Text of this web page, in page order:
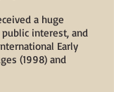
a huge
interest, and
Early
(1998) and